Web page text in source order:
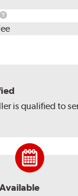
Rebuild
Package
Installation
is qualified to